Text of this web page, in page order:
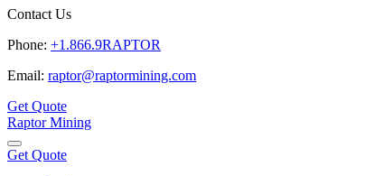
Contact Us
Phone: +1.866.9RAPTOR
Email: raptor@raptormining.com
Get Quote
Raptor Mining
Get Quote